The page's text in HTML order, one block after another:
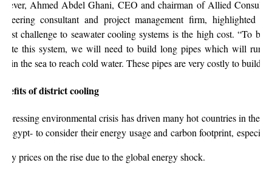
Ahmed Abdel Ghani, CEO and chairman of Allied
consultant and project management firm, highlighted
challenge to seawater cooling systems is the high cost. “To be
this system, we will need to build long pipes which will run
in the sea to reach cold water. These pipes are very costly to build.”
of district cooling
pressing environmental crisis has driven many hot countries in the
Egypt- to consider their energy usage and carbon footprint,
prices on the rise due to the global energy shock.